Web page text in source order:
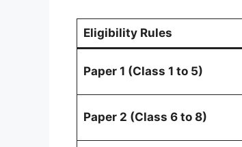
Eligibility Rules
Paper 1 (Class 1 to 5)
Paper 2 (Class 6 to 8)